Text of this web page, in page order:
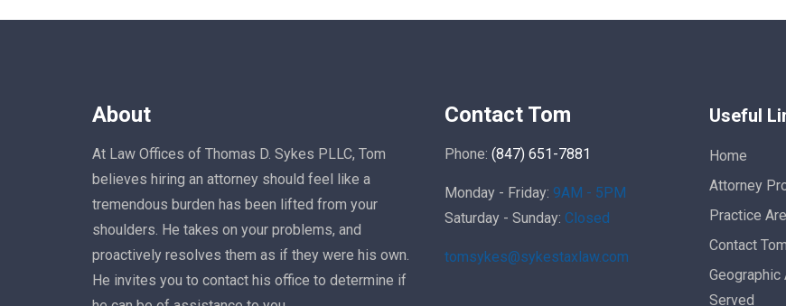
About
At Law Offices of Thomas D. Sykes PLLC, Tom
believes hiring an attorney should feel like a
tremendous burden has been lifted from your
shoulders. He takes on your problems, and
proactively resolves them as if they were his own.
He invites you to contact his office to determine if
Contact Tom
Phone: (847) 651-7881
Monday - Friday: 9AM - 5PM
Saturday - Sunday: Closed
tomsykes@sykestaxlaw.com
Useful
Home
Attorney
Practice
Contact Tom
Geographic
Served